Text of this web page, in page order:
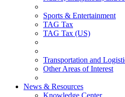
Sports & Entertainment
TAG Tax
TAG Tax (US)
Transportation and
Other Areas of Interest
News & Resources
Knowledge Center